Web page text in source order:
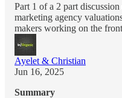
Part 1 of a 2 part
marketing agency
makers working on the
Ayelet & Christian
Jun 16, 2025
Summary